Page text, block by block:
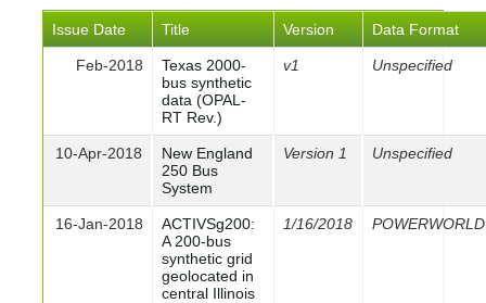
Issue Date Title Version Data Format
Feb-2018
Texas 2000-
bus synthetic
data (OPAL-
RT Rev.)
v1 Unspecified
10-Apr-2018
New England
250 Bus
System
Version 1 Unspecified
16-Jan-2018
ACTIVSg200:
A 200-bus
synthetic grid
geolocated in
central Illinois
1/16/2018 POWERWORLD